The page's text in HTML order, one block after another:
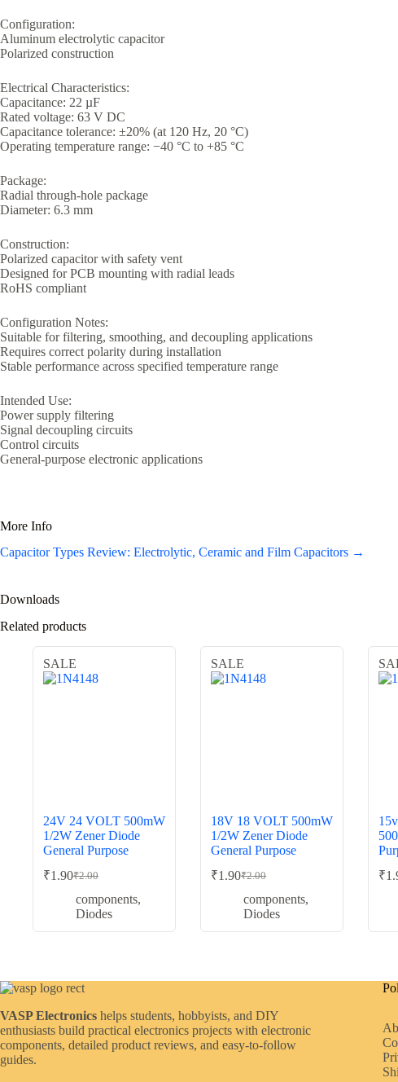
Configuration:
Aluminum electrolytic capacitor
Polarized construction
Electrical Characteristics:
Capacitance: 22 µF
Rated voltage: 63 V DC
Capacitance tolerance: ±20% (at 120 Hz, 20 °C)
Operating temperature range: −40 °C to +85 °C
Package:
Radial through-hole package
Diameter: 6.3 mm
Construction:
Polarized capacitor with safety vent
Designed for PCB mounting with radial leads
RoHS compliant
Configuration Notes:
Suitable for filtering, smoothing, and decoupling applications
Requires correct polarity during installation
Stable performance across specified temperature range
Intended Use:
Power supply filtering
Signal decoupling circuits
Control circuits
General-purpose electronic applications
More Info
Capacitor Types Review: Electrolytic, Ceramic and Film Capacitors →
Downloads
Related products
SALE
24V 24 VOLT 500mW
1/2W Zener Diode
General Purpose
₹2.00
Original
price
was:
₹1.90Current
price
is:
components,
Diodes
SALE
18V 18 VOLT 500mW
1/2W Zener Diode
General Purpose
₹2.00
Original
price
was:
₹1.90Current
price
is:
components,
Diodes
₹
VASP Electronics helps students, hobbyists, and DIY
enthusiasts build practical electronics projects with electronic
components, detailed product reviews, and easy-to-follow
guides.